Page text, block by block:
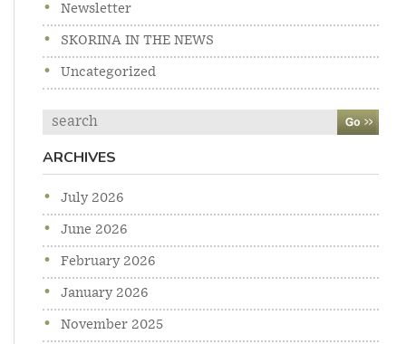
Newsletter
SKORINA IN THE NEWS
Uncategorized
Search
ARCHIVES
July 2026
June 2026
February 2026
January 2026
November 2025